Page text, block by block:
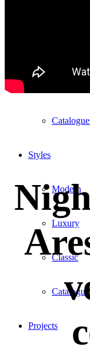
Styles
Modern
Luxury
Classic
Projects